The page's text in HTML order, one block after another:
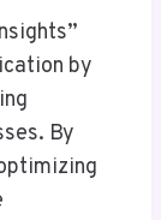
by
By